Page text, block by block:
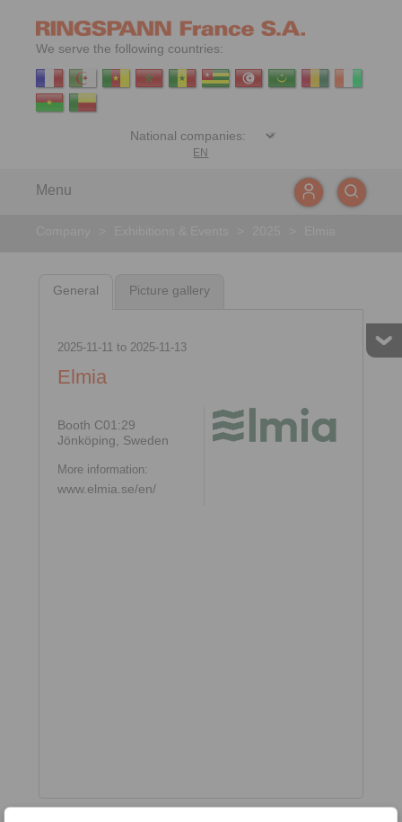
We serve the following countries:
EN
Menu
General Picture gallery
2025-11-11to 2025-11-13
Elmia
Booth C01:29
Jönköping, Sweden
More information:
www.elmia.se/en/